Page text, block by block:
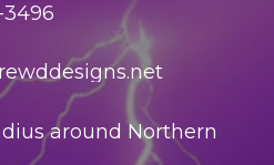
around Northern